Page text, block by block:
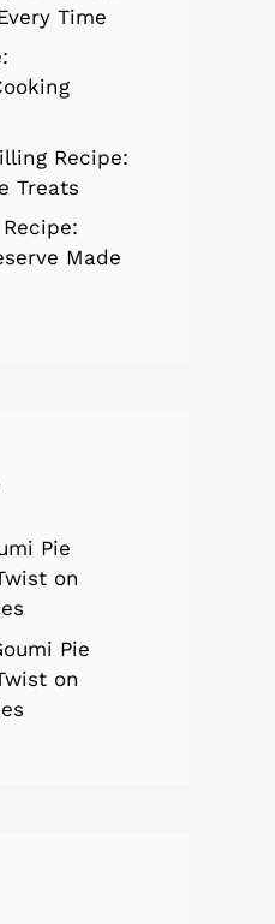
Time
Recipe:
Treats
Made
Pie
on
Pie
on